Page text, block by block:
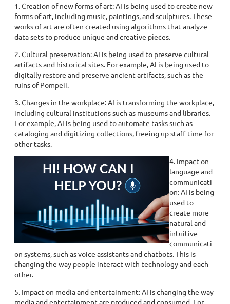
1. Creation of new forms of art: AI is being used to create new
forms of art, including music, paintings, and sculptures. These
works of art are often created using algorithms that analyze
data sets to produce unique and creative pieces.
2. Cultural preservation: AI is being used to preserve cultural
artifacts and historical sites. For example, AI is being used to
digitally restore and preserve ancient artifacts, such as the
ruins of Pompeii.
3. Changes in the workplace: AI is transforming the workplace,
including cultural institutions such as museums and libraries.
For example, AI is being used to automate tasks such as
cataloging and digitizing collections, freeing up staff time for
other tasks.
4. Impact on
language and
communicati
on: AI is being
used to
create more
natural and
intuitive
communicati
on systems, such as voice assistants and chatbots. This is
changing the way people interact with technology and each
other.
5. Impact on media and entertainment: AI is changing the way
media and entertainment are produced and consumed. For